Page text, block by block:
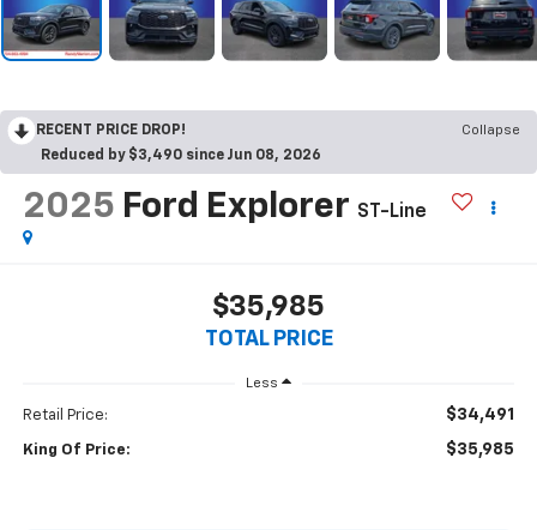
RECENT PRICE DROP!
Collapse
Reduced by $3,490 since Jun 08, 2026
2025 Ford Explorer ST-Line
$35,985
TOTAL PRICE
Less
Retail Price: $34,491
King Of Price: $35,985